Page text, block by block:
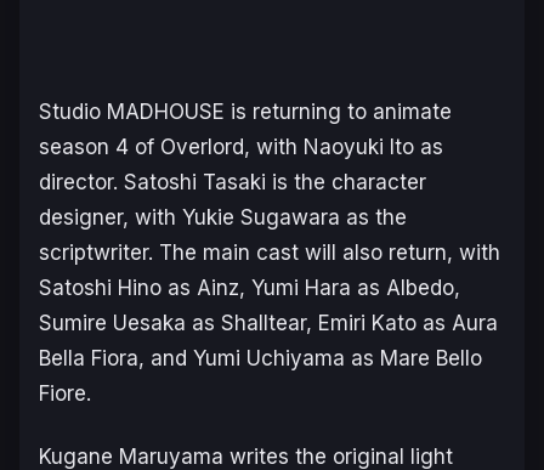
Studio MADHOUSE is returning to animate
season 4 of Overlord, with Naoyuki Ito as
director. Satoshi Tasaki is the character
designer, with Yukie Sugawara as the
scriptwriter. The main cast will also return, with
Satoshi Hino as Ainz, Yumi Hara as Albedo,
Sumire Uesaka as Shalltear, Emiri Kato as Aura
Bella Fiora, and Yumi Uchiyama as Mare Bello
Fiore.
Kugane Maruyama writes the original light